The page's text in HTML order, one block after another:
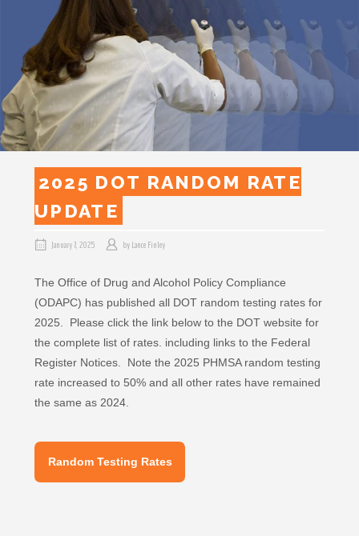
2025 DOT RANDOM RATE
UPDATE
January 7, 2025 byLance Finley
The Office of Drug and Alcohol Policy Compliance
(ODAPC) has published all DOT random testing rates for
2025. Please click the link below to the DOT website for
the complete list of rates. including links to the Federal
Register Notices. Note the 2025 PHMSA random testing
rate increased to 50% and all other rates have remained
the same as 2024.
Random Testing Rates